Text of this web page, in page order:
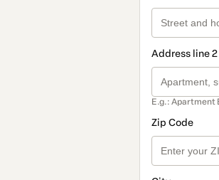
Address line
E.g.: Apartment
Zip Code